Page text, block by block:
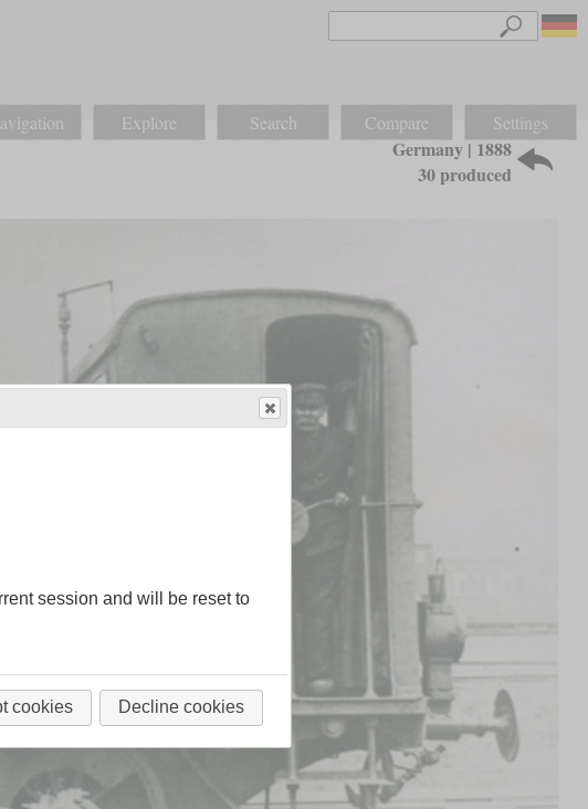
Explore Search Compare Settings
Germany | 1888
30 produced
session and will be reset to
cookies Decline cookies